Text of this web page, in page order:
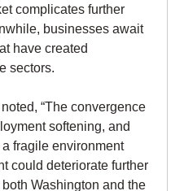
complicates further
businesses await
have created
sectors.
“The convergence
softening, and
fragile environment
could deteriorate further
Washington and the